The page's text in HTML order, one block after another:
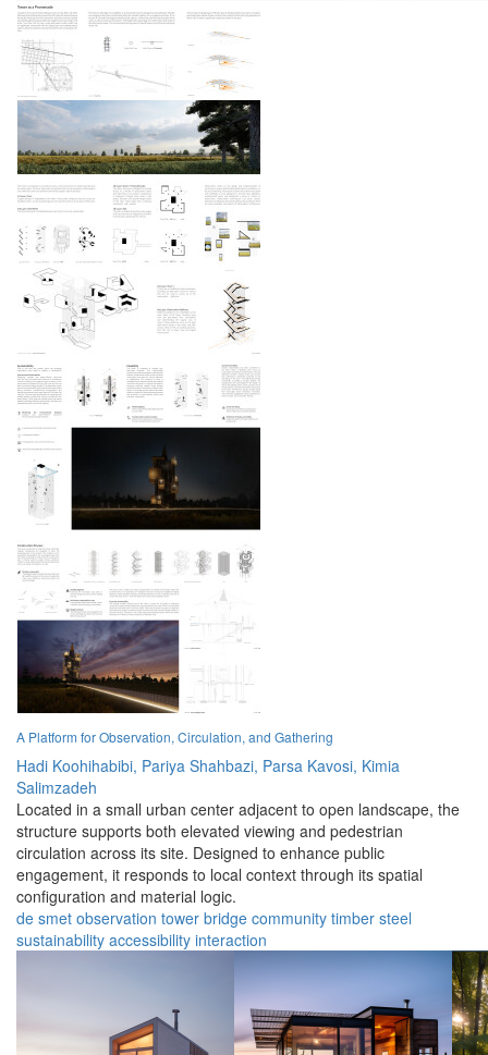
A Platform for Observation, Circulation, and Gathering
Hadi Koohihabibi, Pariya Shahbazi, Parsa Kavosi, Kimia
Salimzadeh
Located in a small urban center adjacent to open landscape, the
structure supports both elevated viewing and pedestrian
circulation across its site. Designed to enhance public
engagement, it responds to local context through its spatial
configuration and material logic.
de smet observation tower bridge community timber steel
sustainability accessibility interaction